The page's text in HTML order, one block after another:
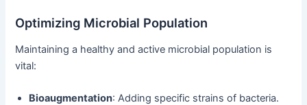
Optimizing Microbial Population
Maintaining a healthy and active microbial population is
vital:
Bioaugmentation: Adding specific strains of bacteria.